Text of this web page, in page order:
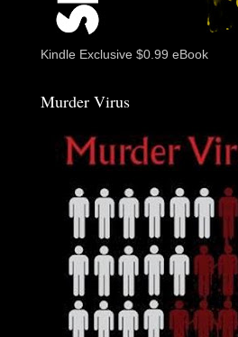
Kindle Exclusive $0.99 eBook
Murder Virus